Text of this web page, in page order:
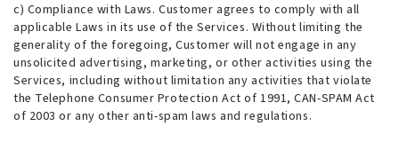
c) Compliance with Laws. Customer agrees to comply with all
applicable Laws in its use of the Services. Without limiting the
generality of the foregoing, Customer will not engage in any
unsolicited advertising, marketing, or other activities using the
Services, including without limitation any activities that violate
the Telephone Consumer Protection Act of 1991, CAN-SPAM Act
of 2003 or any other anti-spam laws and regulations.